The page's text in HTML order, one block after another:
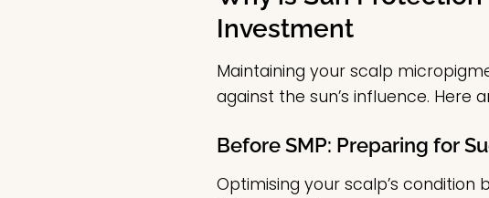
Investment
Maintaining your scalp
against the sun’s influence. Here
Before SMP: Preparing for
Optimising your scalp’s